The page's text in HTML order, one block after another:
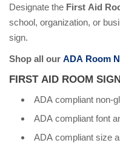
Designate the First Aid
school, organization, or
sign.
Shop all our ADA Room
FIRST AID ROOM
ADA compliant non-
ADA compliant font
ADA compliant size